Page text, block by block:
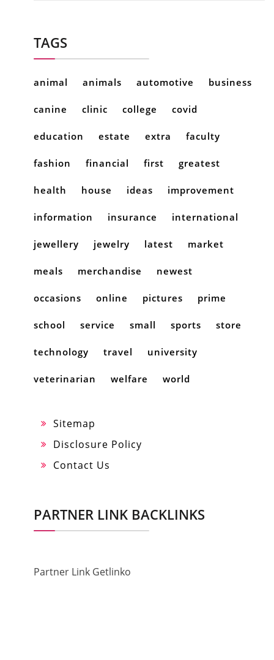
TAGS
animal animals automotive business
canine clinic college covid
education estate extra faculty
fashion financial first greatest
health house ideas improvement
information insurance international
jewellery jewelry latest market
meals merchandise newest
occasions online pictures prime
school service small sports store
technology travel university
veterinarian welfare world
Sitemap
Disclosure Policy
Contact Us
PARTNER LINK BACKLINKS
Partner Link Getlinko